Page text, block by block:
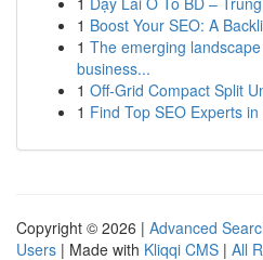
1 Boost Your SEO: A
1 The emerging
business...
1 Off-Grid Compact Split
1 Find Top SEO Experts
Copyright © 2026 | Advanced
Users | Made with Kliqqi CMS | All